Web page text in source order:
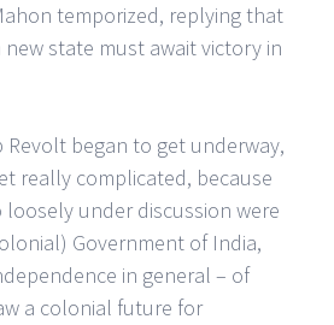
temporized, replying that
state must await victory in
Revolt began to get underway,
really complicated, because
under discussion were
Government of India,
in general – of
a colonial future for